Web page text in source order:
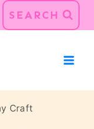
SEARCH
Craft